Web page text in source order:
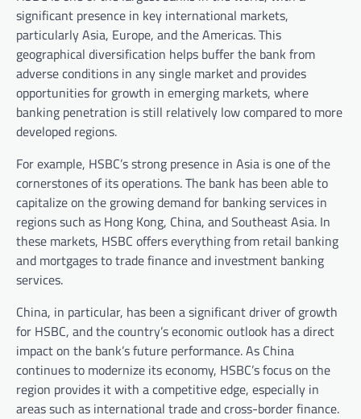
significant presence in key international markets,
particularly Asia, Europe, and the Americas. This
geographical diversification helps buffer the bank from
adverse conditions in any single market and provides
opportunities for growth in emerging markets, where
banking penetration is still relatively low compared to more
developed regions.
For example, HSBC’s strong presence in Asia is one of the
cornerstones of its operations. The bank has been able to
capitalize on the growing demand for banking services in
regions such as Hong Kong, China, and Southeast Asia. In
these markets, HSBC offers everything from retail banking
and mortgages to trade finance and investment banking
services.
China, in particular, has been a significant driver of growth
for HSBC, and the country’s economic outlook has a direct
impact on the bank’s future performance. As China
continues to modernize its economy, HSBC’s focus on the
region provides it with a competitive edge, especially in
areas such as international trade and cross-border finance.